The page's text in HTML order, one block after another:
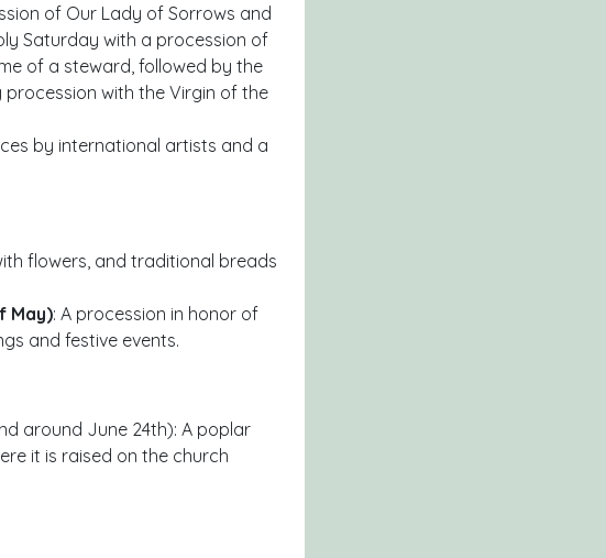
of Our Lady of Sorrows and
Saturday with a procession of
of a steward, followed by the
with the Virgin of the
by international artists and a
flowers, and traditional breads
May): A procession in honor of
and festive events.
around June 24th): A poplar
it is raised on the church